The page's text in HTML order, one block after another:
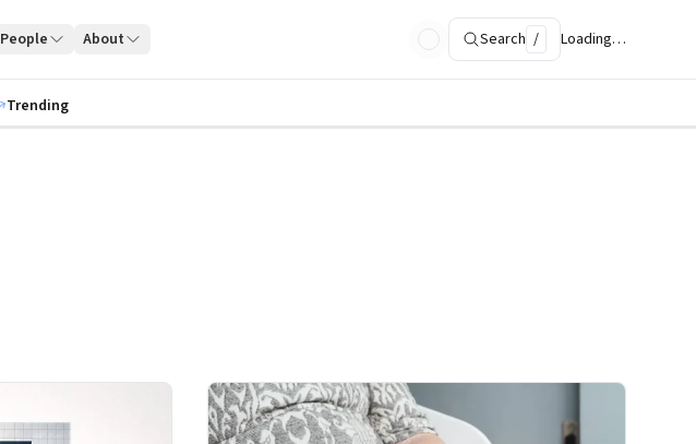
People About Search / Loading…
Trending